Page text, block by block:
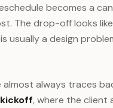
becomes a
The drop-off looks
usually a design
almost always traces
, where the client